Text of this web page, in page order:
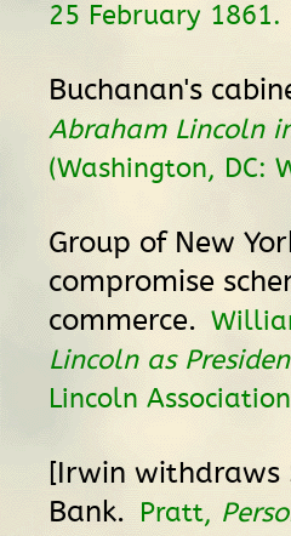
25 February 1861.
Buchanan's
Abraham Lincoln
(Washington, DC:
Group of New
compromise
commerce.
Lincoln as
Lincoln
[Irwin withdraws
Bank. Pratt,